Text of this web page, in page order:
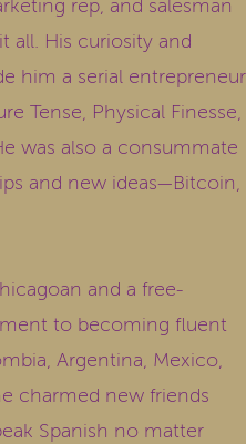
rep, and salesman
all. His curiosity and
him a serial entrepreneur
Tense, Physical Finesse,
was also a consummate
and new ideas—Bitcoin,
and a free-
to becoming fluent
Argentina, Mexico,
charmed new friends
Spanish no matter